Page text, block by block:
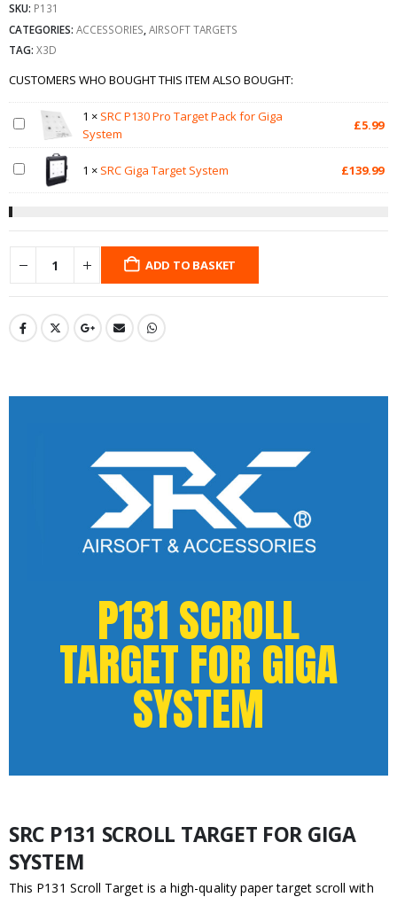
SKU: P131
CATEGORIES: ACCESSORIES AIRSOFT TARGETS
TAG: X3D
CUSTOMERS WHO BOUGHT THIS ITEM ALSO BOUGHT:
1 × SRC P130 Pro Target Pack for Giga
System
£5.99
1 × SRC Giga Target System £139.99
ADD TO BASKET
P131 SCROLL
TARGET FOR GIGA
SYSTEM
SRC P131 SCROLL TARGET FOR GIGA
SYSTEM
This P131 Scroll Target is a high-quality paper target scroll with